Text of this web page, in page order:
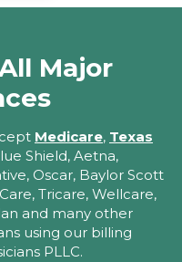
Major
Medicare, Texas
Shield, Aetna,
Oscar, Baylor Scott
Tricare, Wellcare,
and many other
using our billing
PLLC.